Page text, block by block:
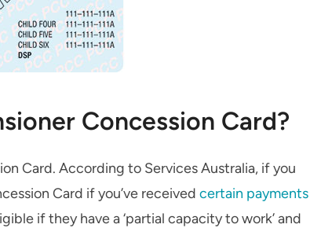
Concession Card?
Card. According to Services Australia, if you
Card if you’ve received certain payments
if they have a ‘partial capacity to work’ and